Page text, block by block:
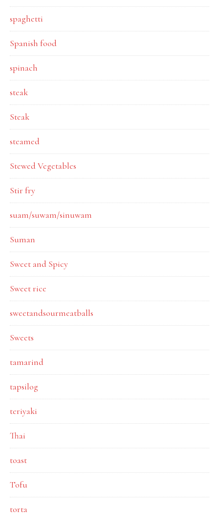
spaghetti
Spanish food
spinach
steak
Steak
steamed
Stewed Vegetables
Stir fry
suam/suwam/sinuwam
Suman
Sweet and Spicy
Sweet rice
sweetandsourmeatballs
Sweets
tamarind
tapsilog
teriyaki
Thai
toast
Tofu
torta